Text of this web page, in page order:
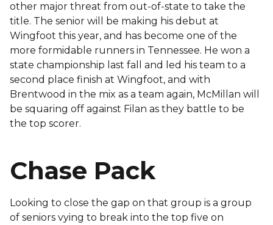
other major threat from out-of-state to take the
title. The senior will be making his debut at
Wingfoot this year, and has become one of the
more formidable runners in Tennessee. He won a
state championship last fall and led his team to a
second place finish at Wingfoot, and with
Brentwood in the mix as a team again, McMillan will
be squaring off against Filan as they battle to be
the top scorer.
Chase Pack
Looking to close the gap on that group is a group
of seniors vying to break into the top five on